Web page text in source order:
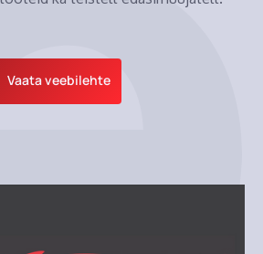
Vaata veebilehte